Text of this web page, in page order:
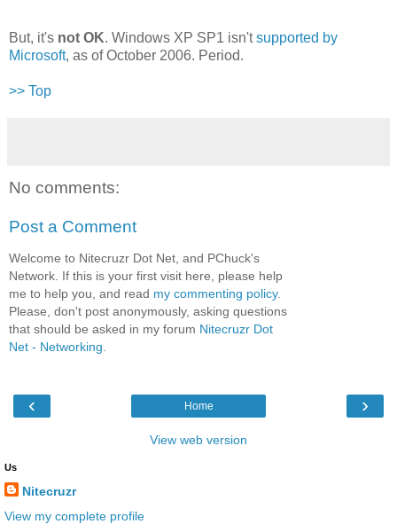
But, it's not OK. Windows XP SP1 isn'tsupported by
Microsoft, as of October 2006. Period.
>> Top
No comments:
Post a Comment
Welcome to Nitecruzr Dot Net, and PChuck's
Network. If this is your first visit here, please help
me to help you, and read my commenting policy.
Please, don't post anonymously, asking questions
that should be asked in my forum Nitecruzr Dot
Net - Networking
‹ ›
Home
View web version
Us
Nitecruzr
View my complete profile